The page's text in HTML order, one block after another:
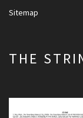
Sitemap
THE